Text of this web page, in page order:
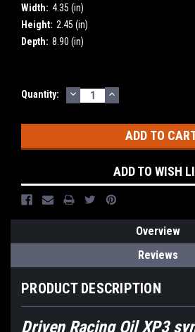
Width: 4.35 (in)
Height: 2.45 (in)
Depth: 8.90 (in)
Current
Quantity: DECREASE
QUANTITY:
INCREASE
QUANTITY:
ADD TO WISH
Overview
Reviews
PRODUCT DESCRIPTION
Driven Racing Oil XP3